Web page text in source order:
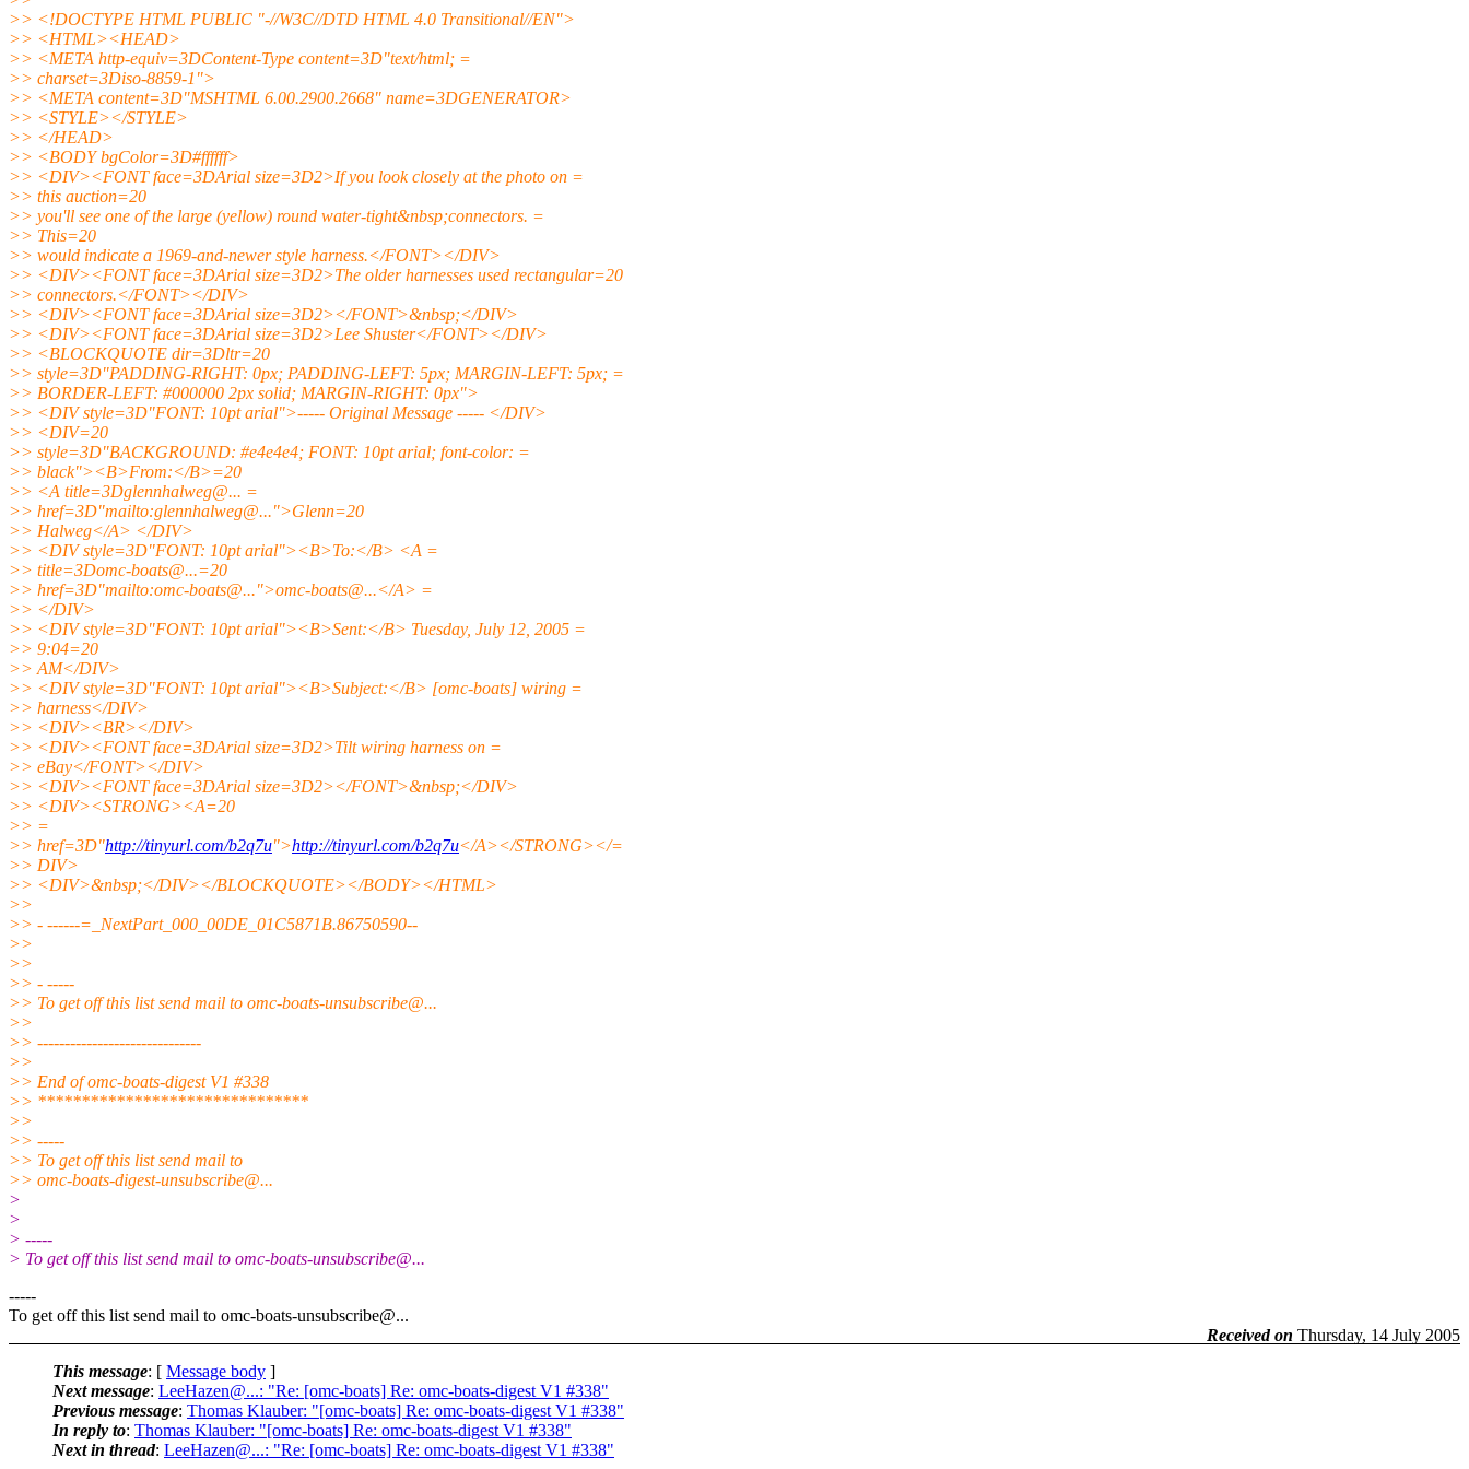
>> <!DOCTYPE HTML PUBLIC "-//W3C//DTD HTML 4.0 Transitional//EN">
>> <HTML><HEAD>
>> <META http-equiv=3DContent-Type content=3D"text/html; =
>> charset=3Diso-8859-1">
>> <META content=3D"MSHTML 6.00.2900.2668" name=3DGENERATOR>
>> <STYLE></STYLE>
>> </HEAD>
>> <BODY bgColor=3D#ffffff>
>> <DIV><FONT face=3DArial size=3D2>If you look closely at the photo on =
>> this auction=20
>> you'll see one of the large (yellow) round water-tight&nbsp;connectors. =
>> This=20
>> would indicate a 1969-and-newer style harness.</FONT></DIV>
>> <DIV><FONT face=3DArial size=3D2>The older harnesses used rectangular=20
>> connectors.</FONT></DIV>
>> <DIV><FONT face=3DArial size=3D2></FONT>&nbsp;</DIV>
>> <DIV><FONT face=3DArial size=3D2>Lee Shuster</FONT></DIV>
>> <BLOCKQUOTE dir=3Dltr=20
>> style=3D"PADDING-RIGHT: 0px; PADDING-LEFT: 5px; MARGIN-LEFT: 5px; =
>> BORDER-LEFT: #000000 2px solid; MARGIN-RIGHT: 0px">
>> <DIV style=3D"FONT: 10pt arial">----- Original Message ----- </DIV>
>> <DIV=20
>> style=3D"BACKGROUND: #e4e4e4; FONT: 10pt arial; font-color: =
>> black"><B>From:</B>=20
>> <A title=3Dglennhalweg@... =
>> href=3D"mailto:glennhalweg@...">Glenn=20
>> Halweg</A> </DIV>
>> <DIV style=3D"FONT: 10pt arial"><B>To:</B> <A =
>> title=3Domc-boats@...=20
>> href=3D"mailto:omc-boats@...">omc-boats@...</A> =
>> </DIV>
>> <DIV style=3D"FONT: 10pt arial"><B>Sent:</B> Tuesday, July 12, 2005 =
>> 9:04=20
>> AM</DIV>
>> <DIV style=3D"FONT: 10pt arial"><B>Subject:</B> [omc-boats] wiring =
>> harness</DIV>
>> <DIV><BR></DIV>
>> <DIV><FONT face=3DArial size=3D2>Tilt wiring harness on =
>> eBay</FONT></DIV>
>> <DIV><FONT face=3DArial size=3D2></FONT>&nbsp;</DIV>
>> <DIV><STRONG><A=20
>> =
>> href=3D"http://tinyurl.com/b2q7u">http://tinyurl.com/b2q7u</A></STRONG></=
>> DIV>
>> <DIV>&nbsp;</DIV></BLOCKQUOTE></BODY></HTML>
>>
>> - ------=_NextPart_000_00DE_01C5871B.86750590--
>>
>>
>> - -----
>> To get off this list send mail to omc-boats-unsubscribe@...
>>
>> ------------------------------
>>
>> End of omc-boats-digest V1 #338
>> *******************************
>>
>> -----
>> To get off this list send mail to
>> omc-boats-digest-unsubscribe@...
>
>
> -----
> To get off this list send mail to omc-boats-unsubscribe@...
-----
To get off this list send mail to omc-boats-unsubscribe@...
Received on Thursday, 14 July 2005
This message: [ Message body ]
Next message: LeeHazen@...: "Re: [omc-boats] Re: omc-boats-digest V1 #338"
Previous message: Thomas Klauber: "[omc-boats] Re: omc-boats-digest V1 #338"
In reply to: Thomas Klauber: "[omc-boats] Re: omc-boats-digest V1 #338"
Next in thread: LeeHazen@...: "Re: [omc-boats] Re: omc-boats-digest V1 #338"